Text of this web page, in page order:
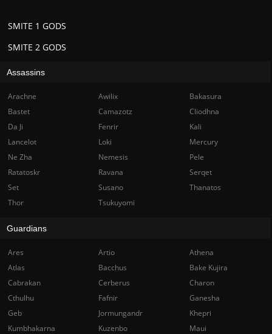
SMITE 2 GODS
SMITE 1 GODS
Assassins
Arachne Awilix
Bakasura
Bastet
Camazotz
Cliodhna
Da Ji
Fenrir
Kali
Lancelot
Loki
Mercury
Ne Zha
Nemesis
Pele
Ratatoskr
Ravana
Serqet
Set
Susano
Thanatos
Thor
Tsukuyomi
Guardians
Ares Artio
Athena
Atlas
Bacchus
Bake Kujira
Cabrakan
Cerberus
Charon
Cthulhu
Fafnir
Ganesha
Geb
Jormungandr
Khepri
Kumbhakarna
Kuzenbo
Maui